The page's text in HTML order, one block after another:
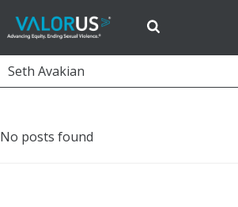
Seth Avakian
No posts found